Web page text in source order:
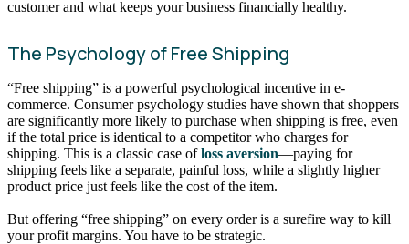
customer and what keeps your business financially healthy.
The Psychology of Free Shipping
“Free shipping” is a powerful psychological incentive in e-
commerce. Consumer psychology studies have shown that shoppers
are significantly more likely to purchase when shipping is free, even
if the total price is identical to a competitor who charges for
shipping. This is a classic case ofloss aversion—paying for
shipping feels like a separate, painful loss, while a slightly higher
product price just feels like the cost of the item.
But offering “free shipping” on every order is a surefire way to kill
your profit margins. You have to be strategic.